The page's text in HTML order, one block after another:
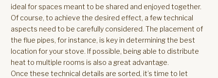
ideal for spaces meant to be shared and enjoyed together.
Of course, to achieve the desired effect, a few technical
aspects need to be carefully considered. The placement of
the flue pipes, for instance, is key in determining the best
location for your stove. If possible, being able to distribute
heat to multiple rooms is also a great advantage.
Once these technical details are sorted, it’s time to let